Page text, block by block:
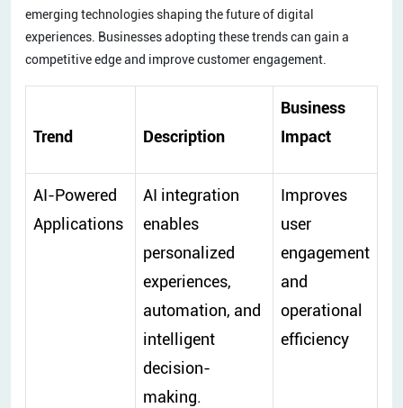
emerging technologies shaping the future of digital
experiences. Businesses adopting these trends can gain a
competitive edge and improve customer engagement.
Trend Description
Business
Impact
AI-Powered
Applications
AI integration
enables
personalized
experiences,
automation, and
intelligent
decision-
making.
Improves
user
engagement
and
operational
efficiency